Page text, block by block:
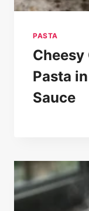
PASTA
Cheesy
Pasta
Sauce